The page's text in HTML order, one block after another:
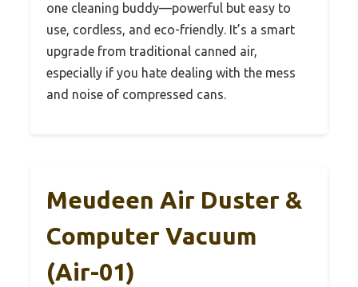
one cleaning buddy—powerful but easy to
use, cordless, and eco-friendly. It’s a smart
upgrade from traditional canned air,
especially if you hate dealing with the mess
and noise of compressed cans.
Meudeen Air Duster &
Computer Vacuum
(Air-01)